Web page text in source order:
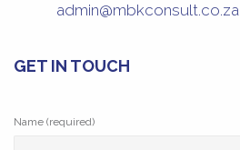
admin@mbkconsult.co.za
GET IN TOUCH
Name (required)